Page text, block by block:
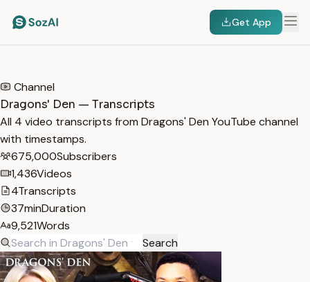
Get App
Channel
Dragons' Den — Transcripts
All 4 video transcripts from Dragons' Den YouTube channel
with timestamps.
675,000Subscribers
1,436Videos
4Transcripts
37minDuration
9,521Words
Search